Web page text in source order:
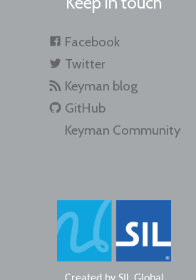
Facebook
Twitter
Keyman blog
GitHub
Keyman Community